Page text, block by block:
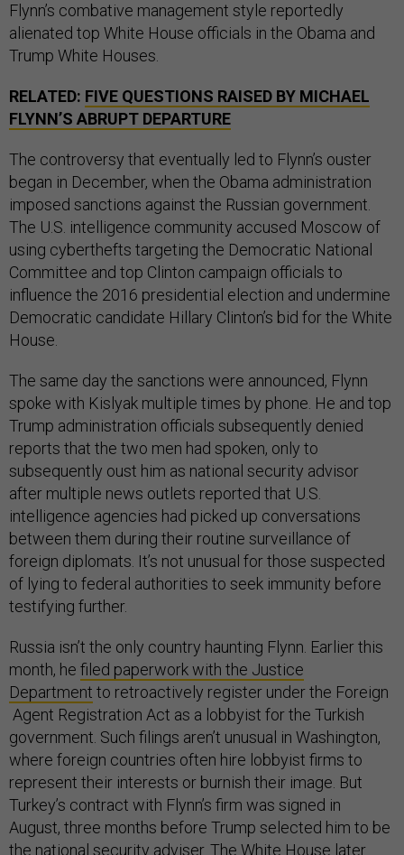
Flynn’s combative management style reportedly
alienated top White House officials in the Obama and
Trump White Houses.
RELATED: FIVE QUESTIONS RAISED BY MICHAEL
FLYNN’S ABRUPT DEPARTURE
The controversy that eventually led to Flynn’s ouster
began in December, when the Obama administration
imposed sanctions against the Russian government.
The U.S. intelligence community accused Moscow of
using cyberthefts targeting the Democratic National
Committee and top Clinton campaign officials to
influence the 2016 presidential election and undermine
Democratic candidate Hillary Clinton’s bid for the White
House.
The same day the sanctions were announced, Flynn
spoke with Kislyak multiple times by phone. He and top
Trump administration officials subsequently denied
reports that the two men had spoken, only to
subsequently oust him as national security advisor
after multiple news outlets reported that U.S.
intelligence agencies had picked up conversations
between them during their routine surveillance of
foreign diplomats. It’s not unusual for those suspected
of lying to federal authorities to seek immunity before
testifying further.
Russia isn’t the only country haunting Flynn. Earlier this
month, he filed paperwork with the Justice
Department to retroactively register under the Foreign
Agent Registration Act as a lobbyist for the Turkish
government. Such filings aren’t unusual in Washington,
where foreign countries often hire lobbyist firms to
represent their interests or burnish their image. But
Turkey’s contract with Flynn’s firm was signed in
August, three months before Trump selected him to be
the national security adviser. The White House later